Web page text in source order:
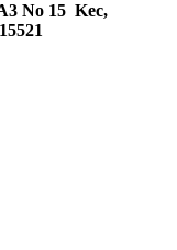
No 15 Kec,